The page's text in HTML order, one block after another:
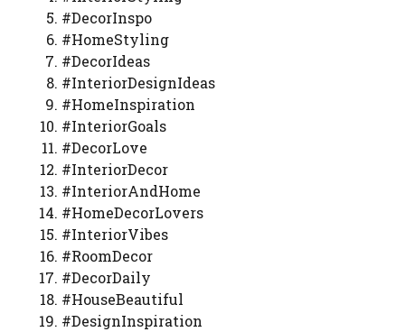
#DecorInspo
#HomeStyling
#DecorIdeas
#InteriorDesignIdeas
#HomeInspiration
#InteriorGoals
#DecorLove
#InteriorDecor
#InteriorAndHome
#HomeDecorLovers
#InteriorVibes
#RoomDecor
#DecorDaily
#HouseBeautiful
#DesignInspiration